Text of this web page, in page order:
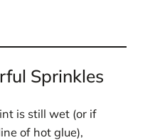
Sprinkles
is still wet (or if
of hot glue),